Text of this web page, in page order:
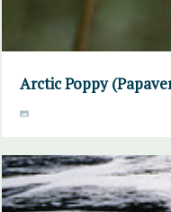
Arctic Poppy